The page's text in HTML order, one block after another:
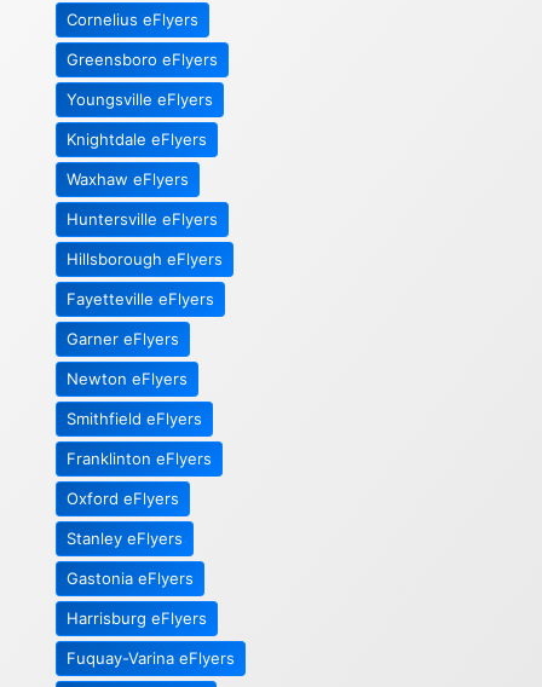
Cornelius eFlyers
Greensboro eFlyers
Youngsville eFlyers
Knightdale eFlyers
Waxhaw eFlyers
Huntersville eFlyers
Hillsborough eFlyers
Fayetteville eFlyers
Garner eFlyers
Newton eFlyers
Smithfield eFlyers
Franklinton eFlyers
Oxford eFlyers
Stanley eFlyers
Gastonia eFlyers
Harrisburg eFlyers
Fuquay-Varina eFlyers